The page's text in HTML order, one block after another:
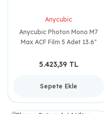
Anycubic
Anycubic Photon Mono M7
Max ACF Film 5 Adet 13.6''
5.423,39 TL
Sepete Ekle